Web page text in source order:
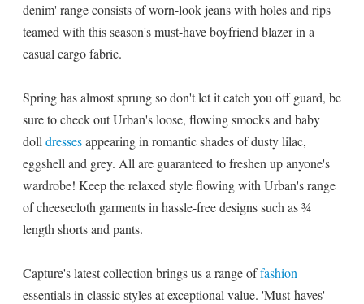
denim' range consists of worn-look jeans with holes and rips
teamed with this season's must-have boyfriend blazer in a
casual cargo fabric.
Spring has almost sprung so don't let it catch you off guard, be
sure to check out Urban's loose, flowing smocks and baby
doll dressesappearing in romantic shades of dusty lilac,
eggshell and grey. All are guaranteed to freshen up anyone's
wardrobe! Keep the relaxed style flowing with Urban's range
of cheesecloth garments in hassle-free designs such as ¾
length shorts and pants.
Capture's latest collection brings us a range offashion
essentials in classic styles at exceptional value. 'Must-haves'